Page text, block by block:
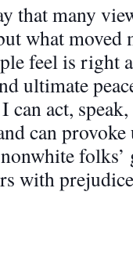
that many
what
feel is right
ultimate
can act,
can
folks’
with